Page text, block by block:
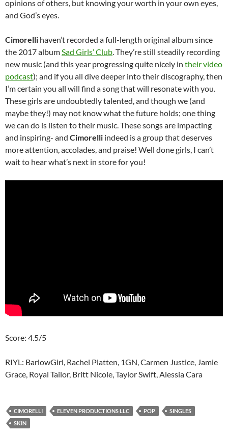
opinions of others, but knowing your worth in your own eyes,
and God’s eyes.
Cimorelli haven’t recorded a full-length original album since
the 2017 albumSad Girls’ Club. They’re still steadily recording
new music (and this year progressing quite nicely in their video
podcast); and if you all dive deeper into their discography, then
I’m certain you all will find a song that will resonate with you.
These girls are undoubtedly talented, and though we (and
maybe they!) may not know what the future holds; one thing
we can do is listen to their music. These songs are impacting
and inspiring- and Cimorelli indeed is a group that deserves
more attention, accolades, and praise! Well done girls, I can’t
wait to hear what’s next in store for you!
Score: 4.5/5
RIYL: BarlowGirl, Rachel Platten, 1GN, Carmen Justice, Jamie
Grace, Royal Tailor, Britt Nicole, Taylor Swift, Alessia Cara
CIMORELLI ELEVEN PRODUCTIONS LLC POP
SINGLES
SKIN